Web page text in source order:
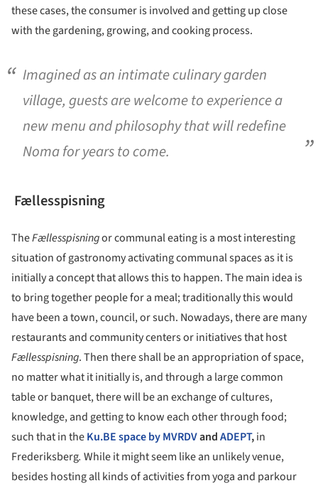
these cases, the consumer is involved and getting up close
with the gardening, growing, and cooking process.
Imagined as an intimate culinary garden
village, guests are welcome to experience a
new menu and philosophy that will redefine
Noma for years to come.
Fællesspisning
TheFællesspisningor communal eating is a most interesting
situation of gastronomy activating communal spaces as it is
initially a concept that allows this to happen. The main idea is
to bring together people for a meal; traditionally this would
have been a town, council, or such. Nowadays, there are many
restaurants and community centers or initiatives that host
Fællesspisning. Then there shall be an appropriation of space,
no matter what it initially is, and through a large common
table or banquet, there will be an exchange of cultures,
knowledge, and getting to know each other through food;
such that in theKu.BE space by MVRDVandADEPT,in
Frederiksberg. While it might seem like an unlikely venue,
besides hosting all kinds of activities from yoga and parkour